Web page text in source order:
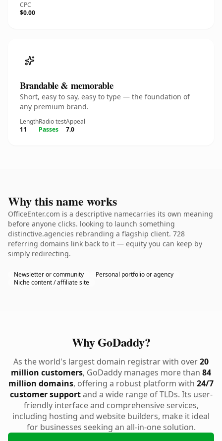
CPC
$0.00
Brandable & memorable
Short, easy to say, easy to type — the foundation of
any premium brand.
Length
11
Radio test
Passes
Appeal
7.0
Why this name works
OfficeEnter.com is a descriptive namecarries its own meaning
before anyone clicks. looking to launch something
distinctive.agencies rebranding a flagship client. 728
referring domains link back to it — equity you can keep by
simply redirecting.
Newsletter or community
Personal portfolio or agency
Niche content / affiliate site
Why GoDaddy?
As the world's largest domain registrar with over20
million customers, GoDaddy manages more than 84
million domains, offering a robust platform with 24/7
customer supportand a wide range of TLDs. Its user-
friendly interface and comprehensive services,
including hosting and website builders, make it ideal
for businesses seeking an all-in-one solution.